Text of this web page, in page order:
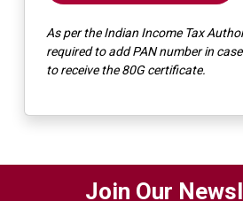
As per the Indian Income Tax
required to add PAN number in
to receive the 80G certificate.
Join Our